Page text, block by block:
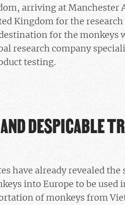
arriving at Manchester
Kingdom for the
for the monkeys
research company
testing.
DESPICABLE
have already revealed
into Europe to be used
of monkeys from